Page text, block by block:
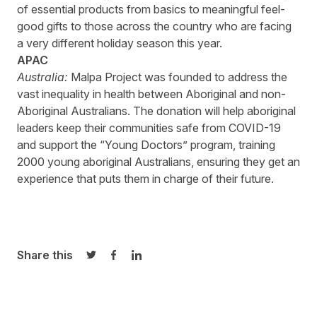
of essential products from basics to meaningful feel-
good gifts to those across the country who are facing
a very different holiday season this year.
APAC
Australia: Malpa Project was founded to address the
vast inequality in health between Aboriginal and non-
Aboriginal Australians. The donation will help aboriginal
leaders keep their communities safe from COVID-19
and support the “Young Doctors” program, training
2000 young aboriginal Australians, ensuring they get an
experience that puts them in charge of their future.
Share this
Share on Twitter
Share on Facebook
Share on LinkedIn